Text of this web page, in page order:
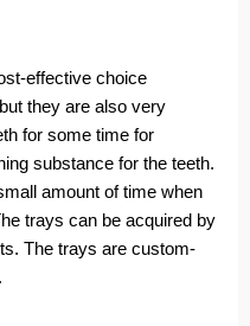
effective choice
they are also very
for some time for
substance for the teeth.
amount of time when
trays can be acquired by
The trays are custom-